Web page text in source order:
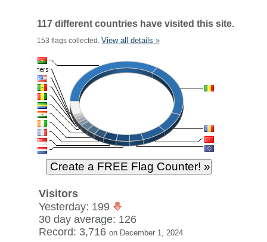
117 different countries have visited this site.
153 flags collected. View all details »
Visitors
Yesterday: 199
30 day average: 126
Record: 3,716 on December 1, 2024